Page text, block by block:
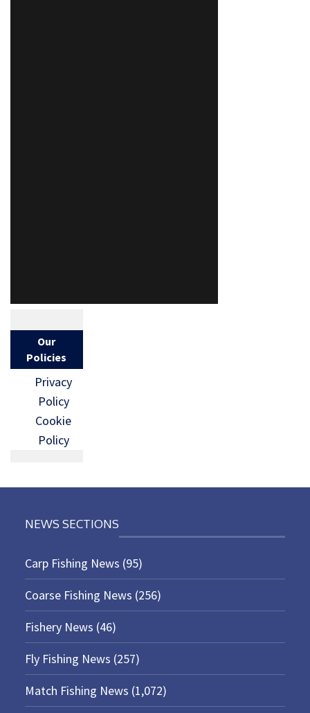
Our
Policies
Privacy
Policy
Cookie
Policy
NEWS SECTIONS
Carp Fishing News (95)
Coarse Fishing News (256)
Fishery News (46)
Fly Fishing News (257)
Match Fishing News (1,072)